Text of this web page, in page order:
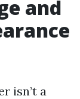
and
isn’t a